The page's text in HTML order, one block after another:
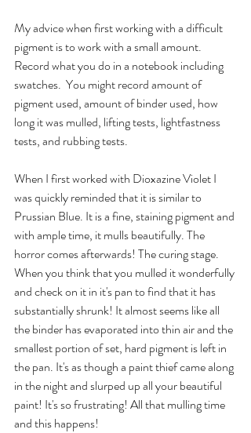
My advice when first working with a difficult
pigment is to work with a small amount.
Record what you do in a notebook including
swatches.  You might record amount of
pigment used, amount of binder used, how
long it was mulled, lifting tests, lightfastness
tests, and rubbing tests.
When I first worked with Dioxazine Violet I
was quickly reminded that it is similar to
Prussian Blue. It is a fine, staining pigment and
with ample time, it mulls beautifully. The
horror comes afterwards! The curing stage.
When you think that you mulled it wonderfully
and check on it in it's pan to find that it has
substantially shrunk! It almost seems like all
the binder has evaporated into thin air and the
smallest portion of set, hard pigment is left in
the pan. It's as though a paint thief came along
in the night and slurped up all your beautiful
paint! It's so frustrating! All that mulling time
and this happens!